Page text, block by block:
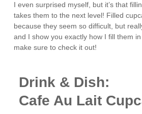
I even surprised myself, but it’s that
takes them to the next level! Filled
because they seem so difficult, but
and I show you exactly how I fill them
make sure to check it out!
Drink & Dish:
Cafe Au Lait